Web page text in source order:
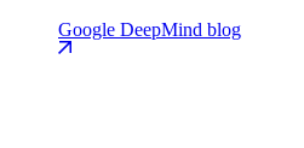
Google DeepMind blog